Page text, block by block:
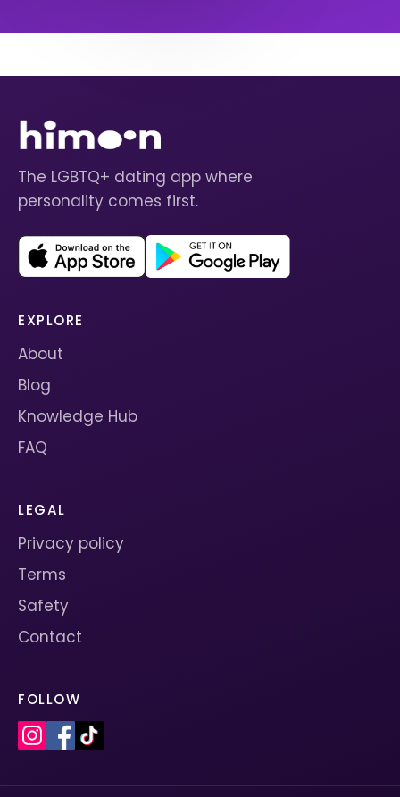
The LGBTQ+ dating app where
personality comes first.
EXPLORE
About
Blog
Knowledge Hub
FAQ
LEGAL
Privacy policy
Terms
Safety
Contact
FOLLOW